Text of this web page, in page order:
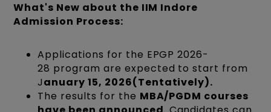
What's New about the IIM Indore
Admission Process:
Applications for the EPGP 2026-
28 program are expected to start from
January 15, 2026(Tentatively).
The results for the MBA/PGDM courses